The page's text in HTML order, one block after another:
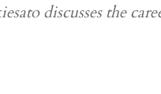
discusses the